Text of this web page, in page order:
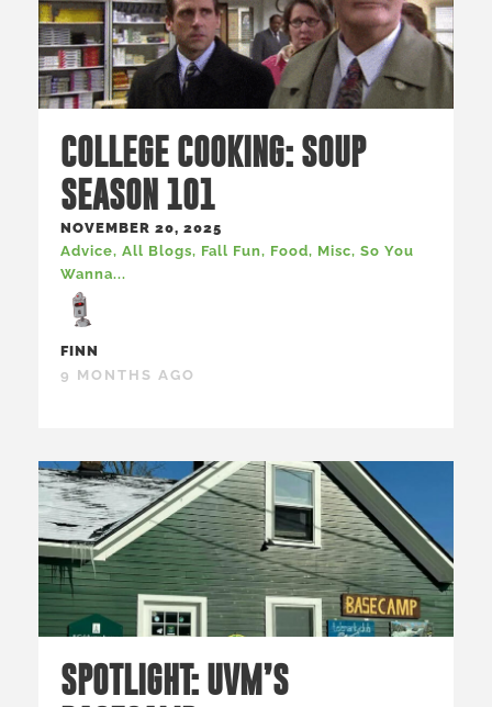
COLLEGE COOKING: SOUP
SEASON 101
NOVEMBER 20, 2025
Advice, All Blogs, Fall Fun, Food, Misc, So You
Wanna...
FINN
9 MONTHS AGO
SPOTLIGHT: UVM’S